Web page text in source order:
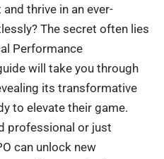
thrive in an ever-
The secret often lies
Performance
will take you through
its transformative
to elevate their game.
professional or just
can unlock new